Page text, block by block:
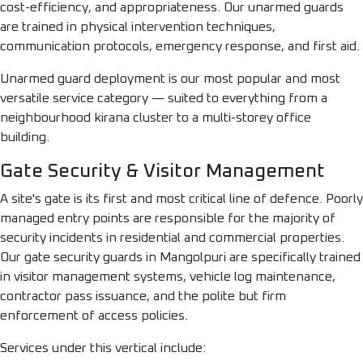
cost-efficiency, and appropriateness. Our unarmed guards
are trained in physical intervention techniques,
communication protocols, emergency response, and first aid.
Unarmed guard deployment is our most popular and most
versatile service category — suited to everything from a
neighbourhood kirana cluster to a multi-storey office
building.
Gate Security & Visitor Management
A site's gate is its first and most critical line of defence. Poorly
managed entry points are responsible for the majority of
security incidents in residential and commercial properties.
Our gate security guards in Mangolpuri are specifically trained
in visitor management systems, vehicle log maintenance,
contractor pass issuance, and the polite but firm
enforcement of access policies.
Services under this vertical include: